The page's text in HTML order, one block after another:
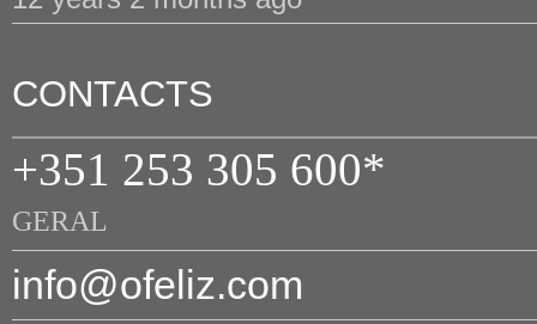
CONTACTS
+351 253 305 600*
GERAL
info@ofeliz.com